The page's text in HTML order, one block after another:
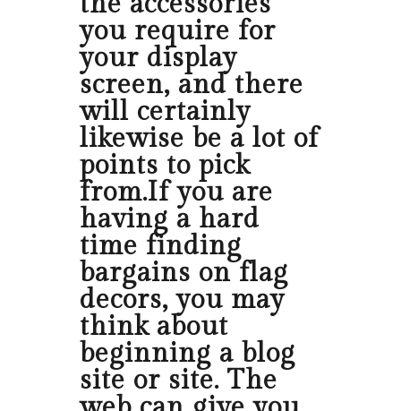
you require for
your display
screen, and there
will certainly
likewise be a lot of
points to pick
from.If you are
having a hard
time finding
bargains on flag
decors, you may
think about
beginning a blog
site or site. The